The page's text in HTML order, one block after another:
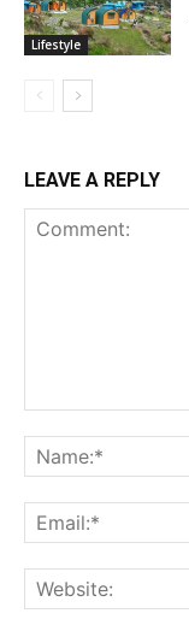
Lifestyle
LEAVE A REPLY